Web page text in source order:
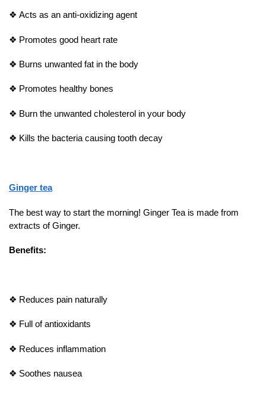
❖ Acts as an anti-oxidizing agent
❖ Promotes good heart rate
❖ Burns unwanted fat in the body
❖ Promotes healthy bones
❖ Burn the unwanted cholesterol in your body
❖ Kills the bacteria causing tooth decay
Ginger tea
The best way to start the morning! Ginger Tea is made from
extracts of Ginger.
Benefits:
❖ Reduces pain naturally
❖ Full of antioxidants
❖ Reduces inflammation
❖ Soothes nausea